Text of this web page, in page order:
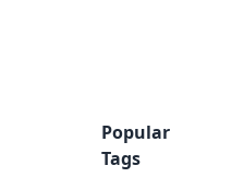
Popular
Tags